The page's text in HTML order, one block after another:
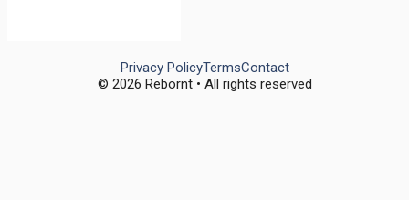
© 2026 Rebornt • All rights reserved
Privacy PolicyTermsContact